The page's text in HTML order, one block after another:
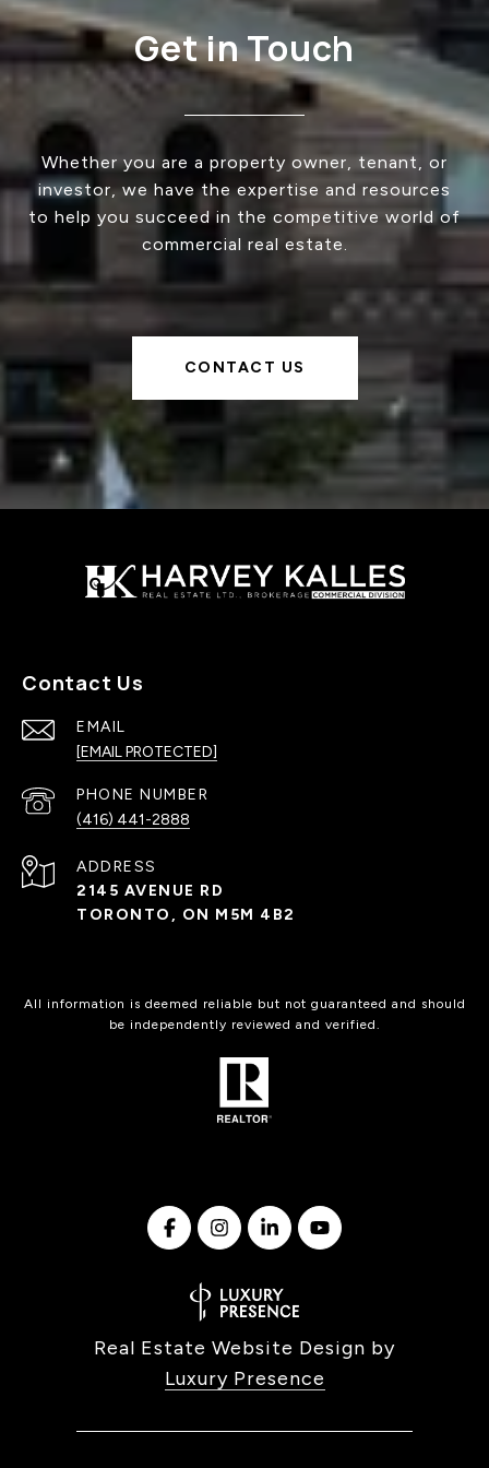
Get in Touch
Whether you are a property owner, tenant, or
investor, we have the expertise and resources
to help you succeed in the competitive world of
commercial real estate.
CONTACT US
Contact Us
EMAIL
[EMAIL PROTECTED]
PHONE NUMBER
(416) 441-2888
ADDRESS
2145 AVENUE RD
TORONTO, ON M5M 4B2
All information is deemed reliable but not guaranteed and should
be independently reviewed and verified.
Real Estate Website Design by
Luxury Presence